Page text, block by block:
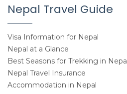
Nepal Travel Guide
Visa Information for Nepal
Nepal at a Glance
Best Seasons for Trekking in Nepal
Nepal Travel Insurance
Accommodation in Nepal